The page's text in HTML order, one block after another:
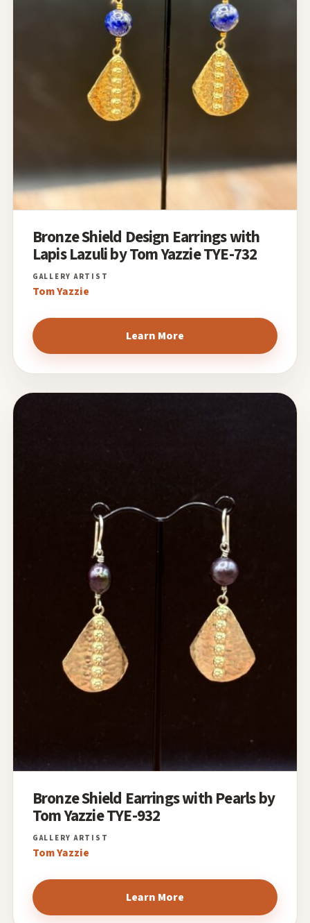
Bronze Shield Design Earrings with
Lapis Lazuli by Tom Yazzie TYE-732
Tom Yazzie
Learn More
Bronze Shield Earrings with Pearls by
Tom Yazzie TYE-932
Tom Yazzie
Learn More